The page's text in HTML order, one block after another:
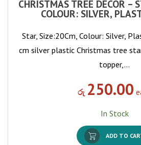
CHRISTMAS TREE DECOR –
COLOUR: SILVER,
Star, Size:20Cm, Colour: Silver,
cm silver plastic Christmas tree
topper,…
රු 250.00
In Stock
ADD TO